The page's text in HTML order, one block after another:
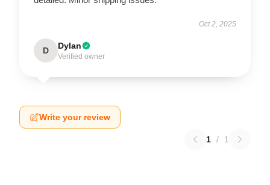
Oct 2, 2025
D Dylan
Verified owner
Write your review
1 / 1